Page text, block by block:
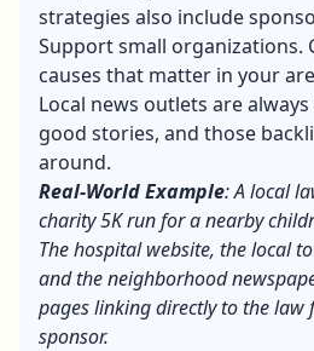
strategies also include
Support small organizations.
causes that matter in your
Local news outlets are
good stories, and those
around.
Real-World Example: A local
charity 5K run for a nearby
The hospital website, the local
and the neighborhood
pages linking directly to the law
sponsor.